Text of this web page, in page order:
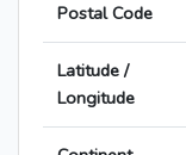
Postal Code
Latitude /
Longitude